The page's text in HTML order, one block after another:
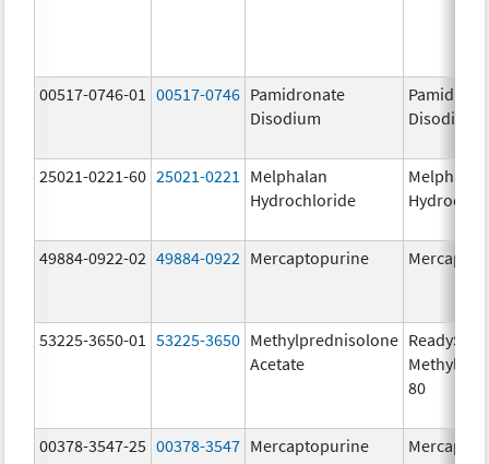
00517-0746-01 00517-0746 Pamidronate
Disodium
Disodium
25021-0221-60 25021-0221
Melphalan
Hydrochloride
Melphalan
49884-0922-02 49884-0922 Mercaptopurine
53225-3650-01 53225-3650 Methylprednisolone
Acetate
80
00378-3547-25 00378-3547 Mercaptopurine